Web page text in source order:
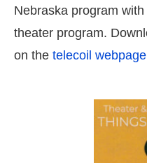
Nebraska program with
theater program.
on the telecoil webpage